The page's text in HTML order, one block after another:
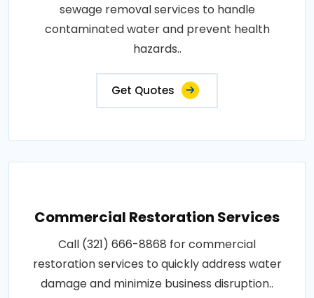
sewage removal services to handle
contaminated water and prevent health
hazards..
Get Quotes
Commercial Restoration Services
Call (321) 666-8868 for commercial
restoration services to quickly address water
damage and minimize business disruption..